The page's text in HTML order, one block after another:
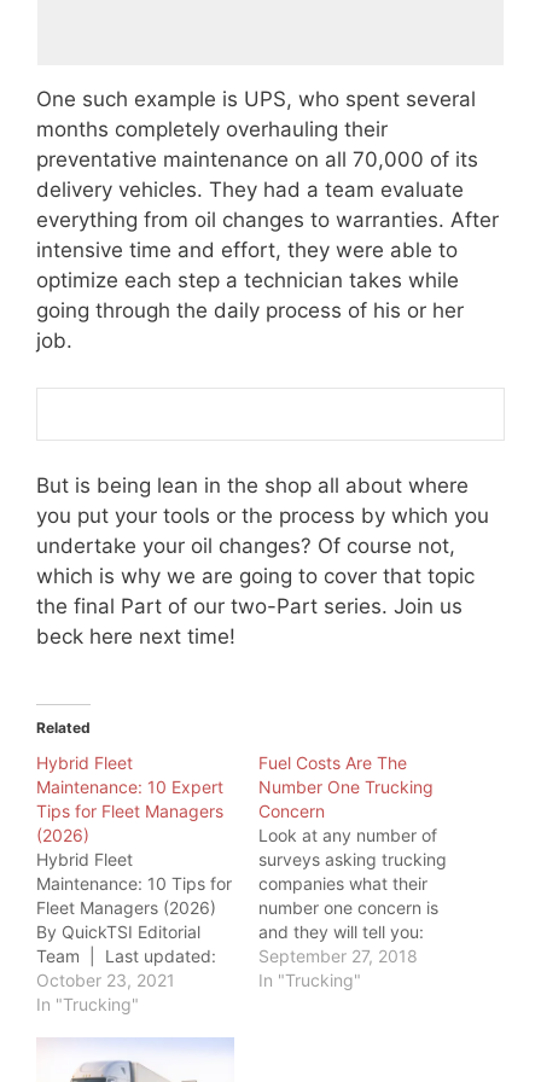
One such example is UPS, who spent several
months completely overhauling their
preventative maintenance on all 70,000 of its
delivery vehicles. They had a team evaluate
everything from oil changes to warranties. After
intensive time and effort, they were able to
optimize each step a technician takes while
going through the daily process of his or her
job.
But is being lean in the shop all about where
you put your tools or the process by which you
undertake your oil changes? Of course not,
which is why we are going to cover that topic
the final Part of our two-Part series. Join us
beck here next time!
Related
Hybrid Fleet
Maintenance: 10 Expert
Tips for Fleet Managers
(2026)
Hybrid Fleet
Maintenance: 10 Tips for
Fleet Managers (2026)
By QuickTSI Editorial
Team | Last updated:
June 20, 2026 | Quick
Transport Solutions
maintenance requires a
fundamentally different
October 23, 2021
In "Trucking"
Fuel Costs Are The
Number One Trucking
Concern
Look at any number of
surveys asking trucking
companies what their
number one concern is
and they will tell you:
Fuel Costs. This
paradigm takes an even
September 27, 2018
In "Trucking"